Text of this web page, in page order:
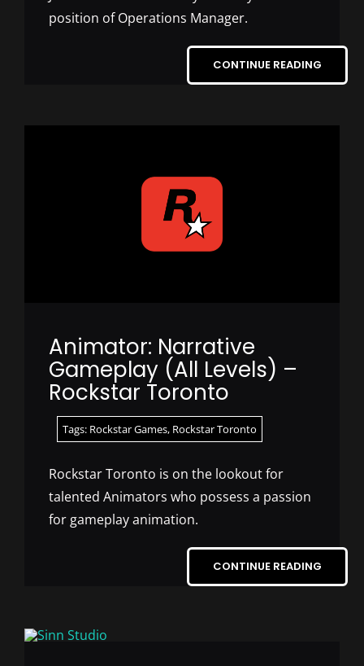
position of Operations Manager.
CONTINUE READING
Animator: Narrative
Gameplay (All Levels) –
Rockstar Toronto
Tags: Rockstar Games, Rockstar Toronto
Rockstar Toronto is on the lookout for
talented Animators who possess a passion
for gameplay animation.
CONTINUE READING